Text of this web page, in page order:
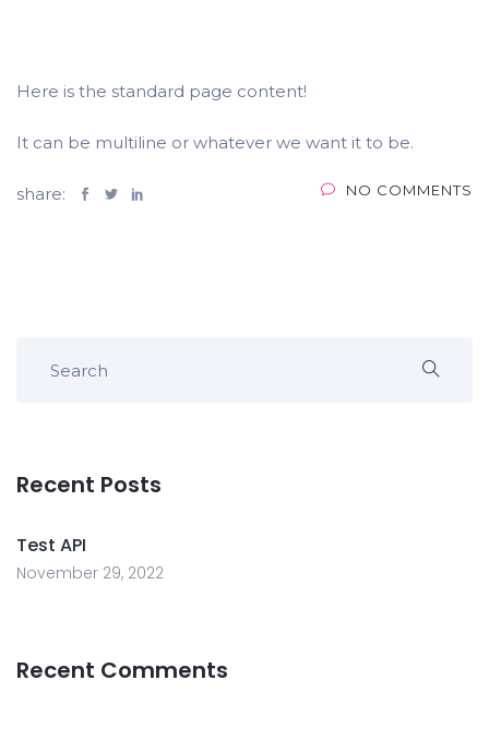
Here is the standard page content!
It can be multiline or whatever we want it to be.
share: NO COMMENTS
Recent Posts
Test API
November 29, 2022
Recent Comments